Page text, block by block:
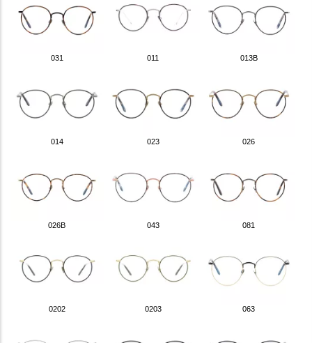
031 011 013B
014 023 026
026B 043 081
0202 0203 063